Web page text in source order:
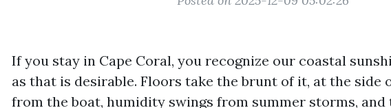
If you stay in Cape Coral, you recognize our coastal
as that is desirable. Floors take the brunt of it, at the side
from the boat, humidity swings from summer storms, and